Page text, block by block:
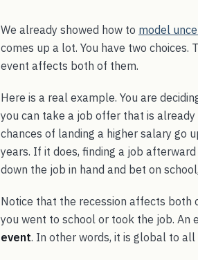
We already showed how to model
comes up a lot. You have two choices.
event affects both of them.
Here is a real example. You are
you can take a job offer that is
chances of landing a higher salary go
years. If it does, finding a job
down the job in hand and bet on
Notice that the recession affects both
you went to school or took the job. An
event. In other words, it is global to